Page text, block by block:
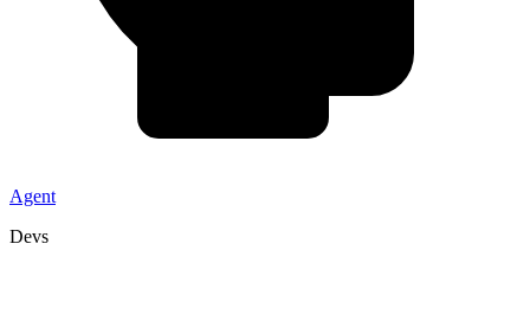
Agent
Devs